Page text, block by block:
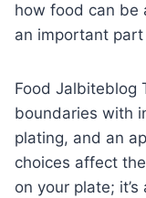
how food can be
an important
Food Jalbiteblog
boundaries with
plating, and an
choices affect
on your plate;